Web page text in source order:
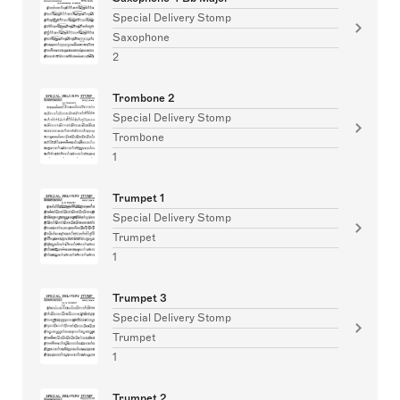
Special Delivery Stomp
Saxophone
2
Trombone 2
Special Delivery Stomp
Trombone
1
Trumpet 1
Special Delivery Stomp
Trumpet
1
Trumpet 3
Special Delivery Stomp
Trumpet
1